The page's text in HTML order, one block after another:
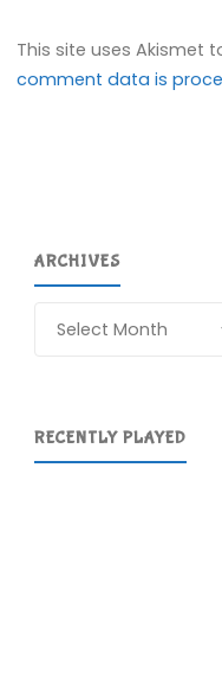
This site uses Akismet
comment data is
ARCHIVES
RECENTLY PLAYED